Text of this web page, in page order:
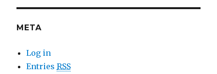
META
Log in
EntriesRSS